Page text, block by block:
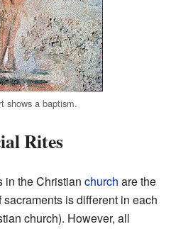
shows a baptism.
Rites
in the Christian church are the
sacraments is different in each
church). However, all